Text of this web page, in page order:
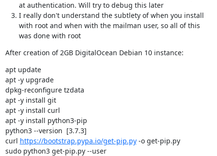
at authentication. Will try to debug this later
I really don't understand the subtlety of when you install
with root and when with the mailman user, so all of this
was done with root
After creation of 2GB DigitalOcean Debian 10 instance:
apt update
apt -y upgrade
dpkg-reconfigure tzdata
apt -y install git
apt -y install curl
apt -y install python3-pip
python3 --version  [3.7.3]
curl https://bootstrap.pypa.io/get-pip.py -o get-pip.py
sudo python3 get-pip.py --user